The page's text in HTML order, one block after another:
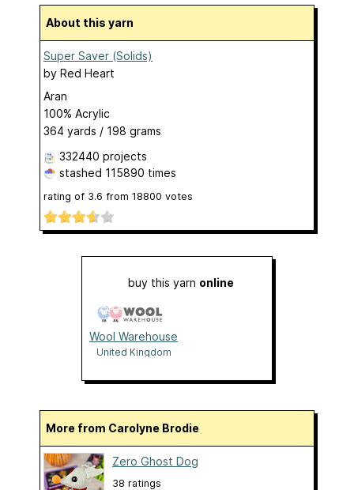
About this yarn
Super Saver (Solids)
by Red Heart
Aran
100% Acrylic
364 yards / 198 grams
332440 projects
stashed 115890 times
rating of 3.6 from 18800 votes
buy this yarn online
Wool Warehouse
United Kingdom
More from Carolyne Brodie
Zero Ghost Dog
38 ratings